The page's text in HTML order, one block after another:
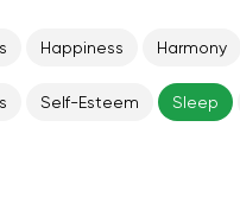
Happiness Harmony
Self-Esteem Sleep